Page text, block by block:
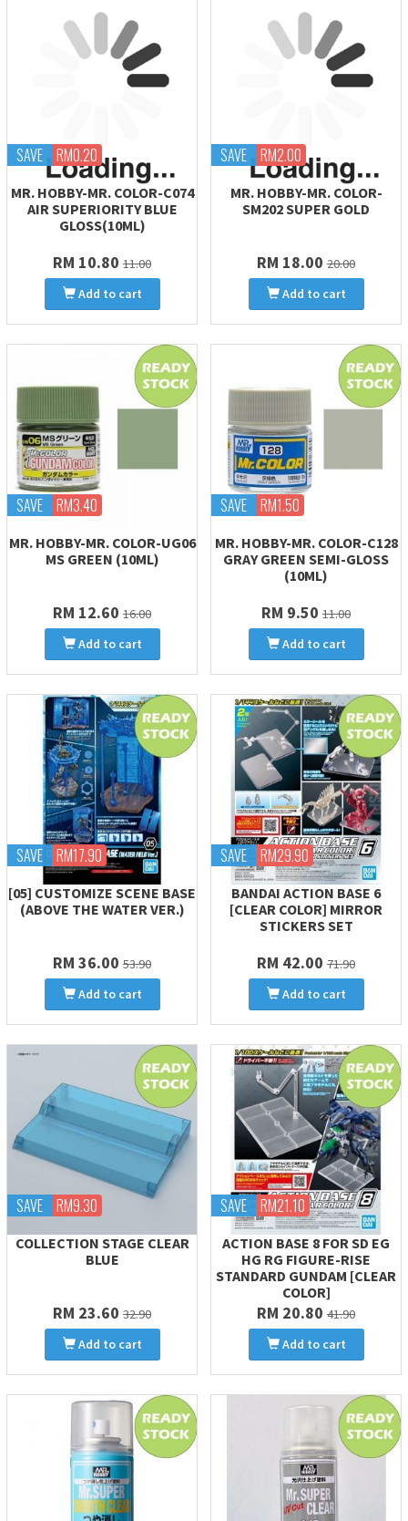
SAVE RM0.20
MR. HOBBY-MR. COLOR-C074
AIR SUPERIORITY BLUE
GLOSS(10ML)
RM 10.80 11.00
Add to cart
SAVE RM2.00
MR. HOBBY-MR. COLOR-
SM202 SUPER GOLD
RM 18.00 20.00
Add to cart
SAVE RM3.40
MR. HOBBY-MR. COLOR-UG06
MS GREEN (10ML)
RM 12.60 16.00
Add to cart
SAVE RM1.50
MR. HOBBY-MR. COLOR-C128
GRAY GREEN SEMI-GLOSS
(10ML)
RM 9.50 11.00
Add to cart
SAVE RM17.90
[05] CUSTOMIZE SCENE BASE
(ABOVE THE WATER VER.)
RM 36.00 53.90
Add to cart
SAVE RM29.90
BANDAI ACTION BASE 6
[CLEAR COLOR] MIRROR
STICKERS SET
RM 42.00 71.90
Add to cart
SAVE RM9.30
COLLECTION STAGE CLEAR
BLUE
RM 23.60 32.90
Add to cart
SAVE RM21.10
ACTION BASE 8 FOR SD EG
HG RG FIGURE-RISE
STANDARD GUNDAM [CLEAR
COLOR]
RM 20.80 41.90
Add to cart